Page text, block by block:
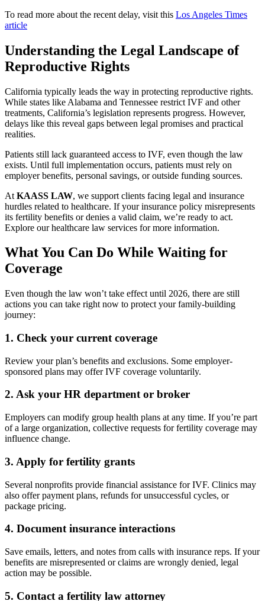
To read more about the recent delay, visit this Los Angeles Times
article
Understanding the Legal Landscape of
Reproductive Rights
California typically leads the way in protecting reproductive rights.
While states like Alabama and Tennessee restrict IVF and other
treatments, California’s legislation represents progress. However,
delays like this reveal gaps between legal promises and practical
realities.
Patients still lack guaranteed access to IVF, even though the law
exists. Until full implementation occurs, patients must rely on
employer benefits, personal savings, or outside funding sources.
At KAASS LAW, we support clients facing legal and insurance
hurdles related to healthcare. If your insurance policy misrepresents
its fertility benefits or denies a valid claim, we’re ready to act.
Explore our healthcare law services for more information.
What You Can Do While Waiting for
Coverage
Even though the law won’t take effect until 2026, there are still
actions you can take right now to protect your family-building
journey:
1. Check your current coverage
Review your plan’s benefits and exclusions. Some employer-
sponsored plans may offer IVF coverage voluntarily.
2. Ask your HR department or broker
Employers can modify group health plans at any time. If you’re part
of a large organization, collective requests for fertility coverage may
influence change.
3. Apply for fertility grants
Several nonprofits provide financial assistance for IVF. Clinics may
also offer payment plans, refunds for unsuccessful cycles, or
package pricing.
4. Document insurance interactions
Save emails, letters, and notes from calls with insurance reps. If your
benefits are misrepresented or claims are wrongly denied, legal
action may be possible.
5. Contact a fertility law attorney